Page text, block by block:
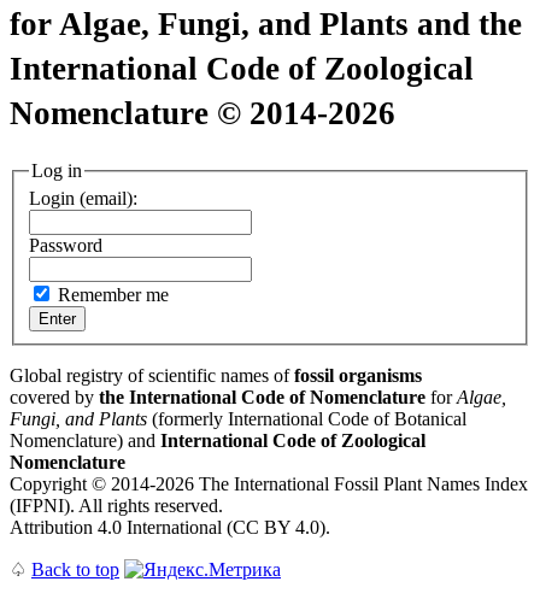
for Algae, Fungi, and Plants and the
International Code of Zoological
Nomenclature © 2014-2026
Log in
Login (email):
Password
Remember me
Global registry of scientific names offossil organisms
covered by the International Code of Nomenclature forAlgae,
Fungi, and Plants (formerly International Code of Botanical
Nomenclature) and International Code of Zoological
Nomenclature
Copyright © 2014-2026 The International Fossil Plant Names Index
(IFPNI). All rights reserved.
Attribution 4.0 International (CC BY 4.0).
♤ Back to top